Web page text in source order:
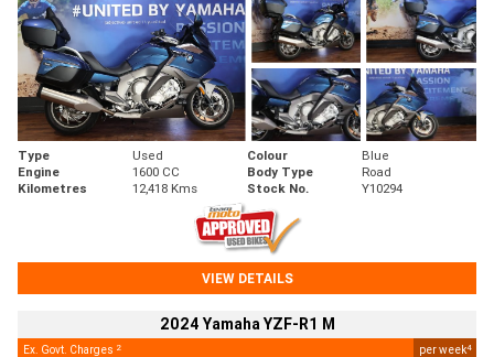
Type Used Colour
Blue
Engine
1600 CC Body Type
Road
Kilometres
12,418 Kms Stock No. Y10294
VIEW DETAILS
2024 Yamaha YZF-R1 M
Ex. Govt. Charges 2 per week4